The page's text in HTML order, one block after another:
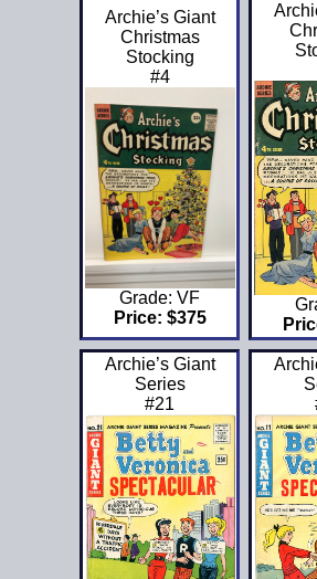
Archie’s Giant
Christmas
Stocking
#4
Grade: VF
Price: $375
Archie’s Giant
Series
#21